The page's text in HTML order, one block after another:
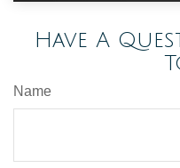
Have A
Name